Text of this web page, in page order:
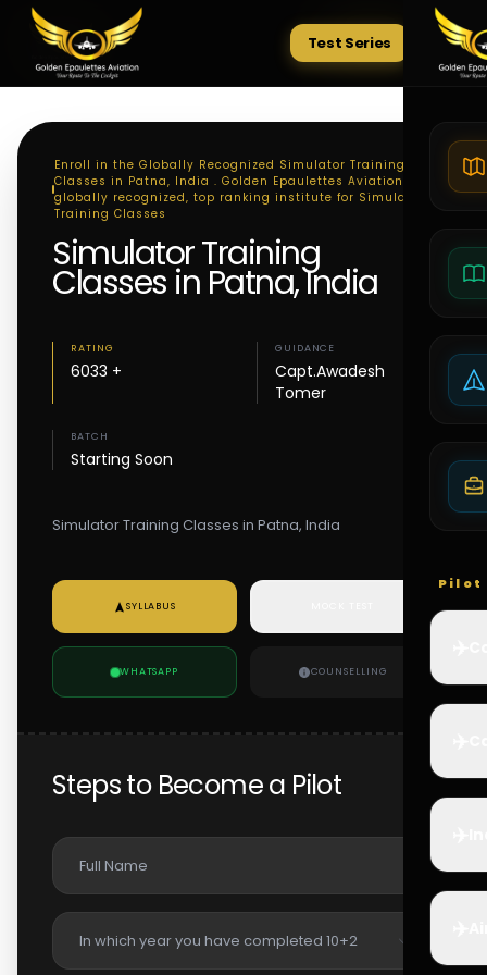
Tests
Test Series
Pilot
Enroll in the Globally Recognized Simulator Training
Classes in Patna, India . Golden Epaulettes Aviation - A
globally recognized, top ranking institute for Simulator
Training Classes
Simulator Training
Classes in Patna, India
RATING
6033 +
GUIDANCE
Capt.Awadesh
Tomer
BATCH
Starting Soon
Simulator Training Classes in Patna, India
SYLLABUS
WHATSAPP COUNSELLING
Steps to Become a Pilot